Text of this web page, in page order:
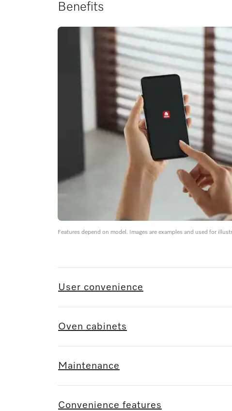
Benefits
Features depend on model. Images are examples and used for
User convenience
Oven cabinets
Maintenance
Convenience features